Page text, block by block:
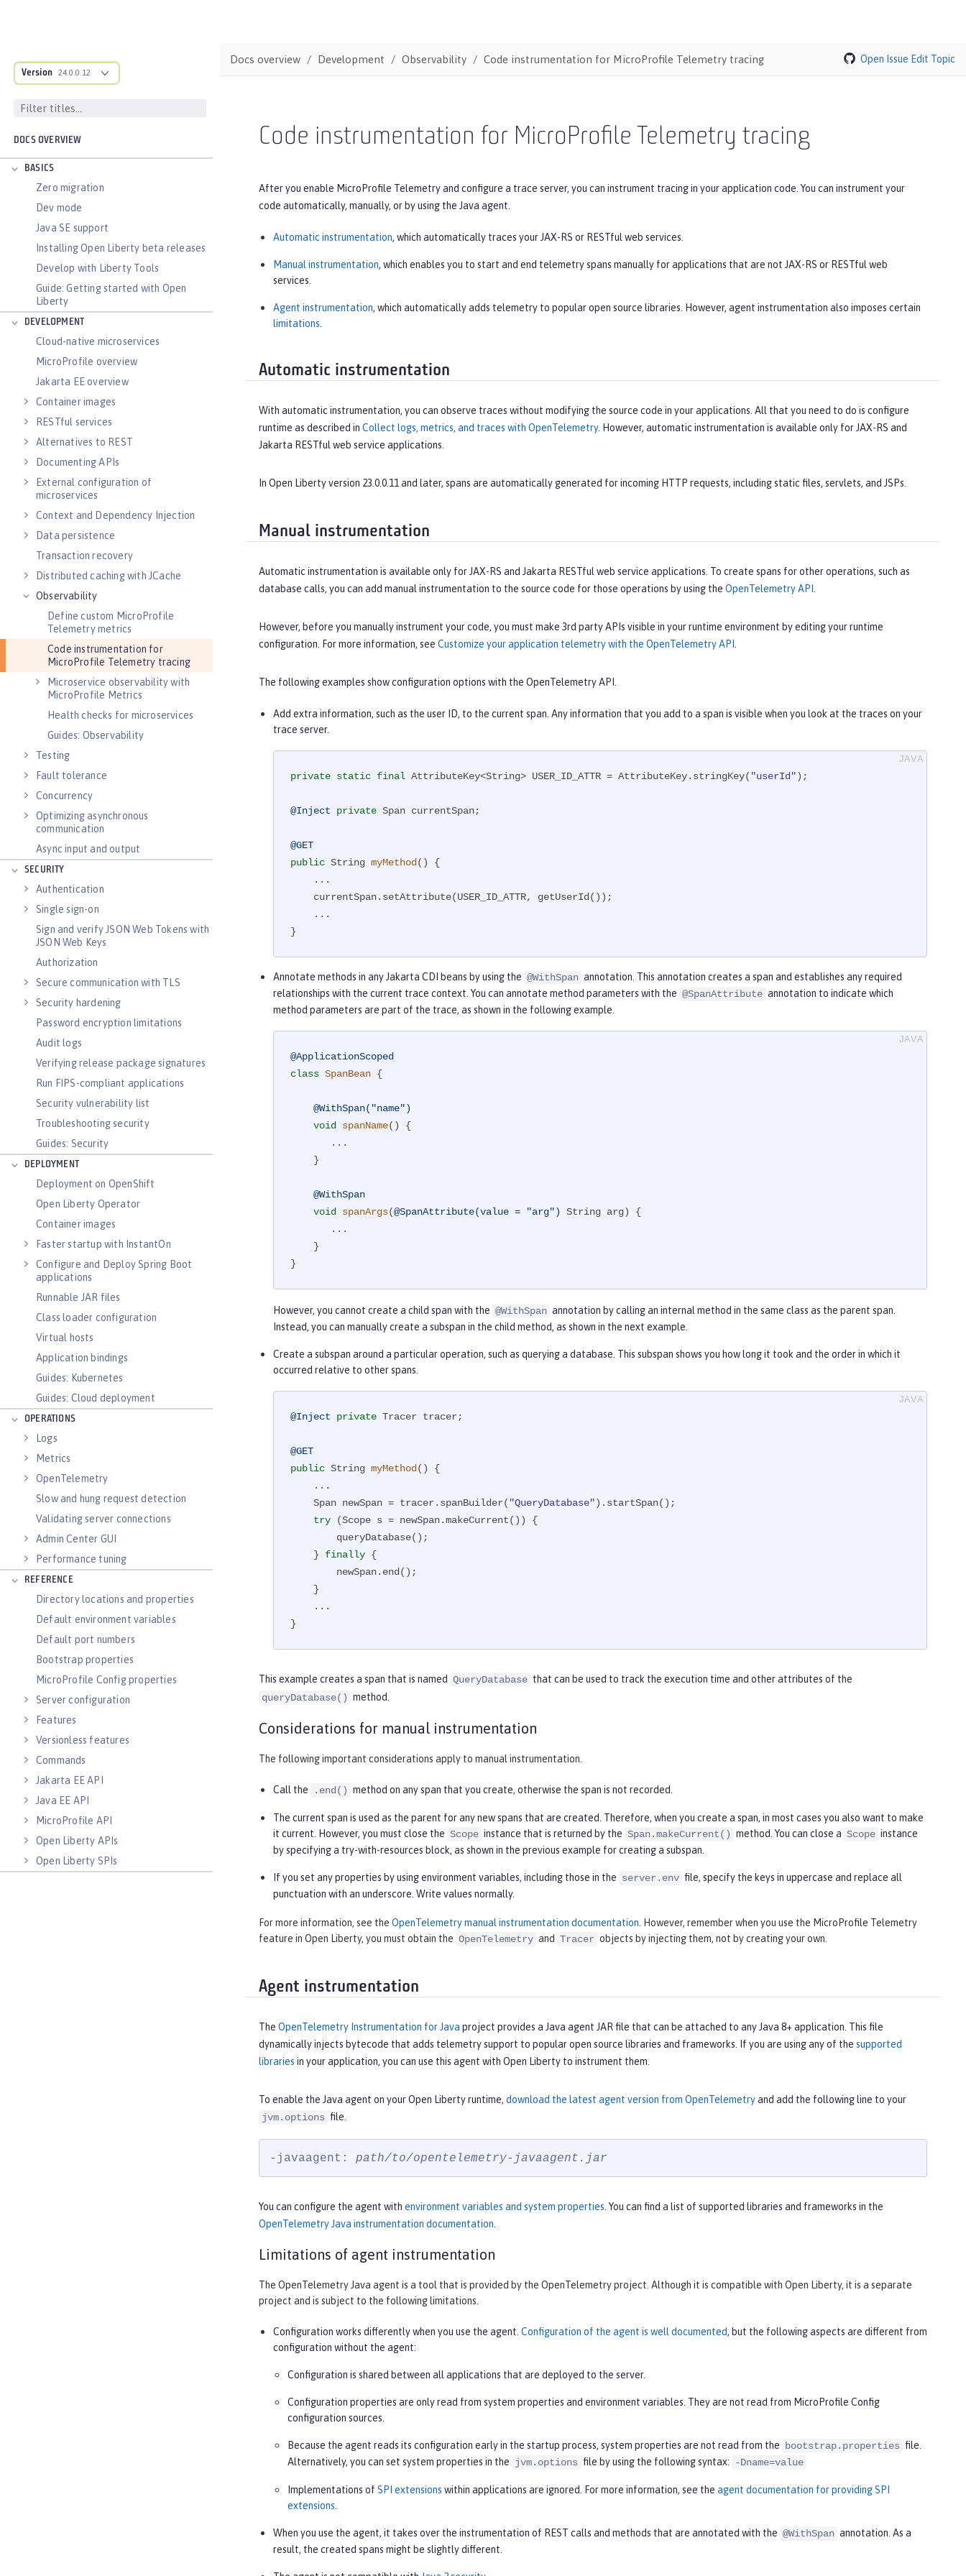
Version 24.0.0.12
DOCS OVERVIEW
BASICS
Zero migration
Dev mode
Java SE support
Installing Open Liberty beta releases
Develop with Liberty Tools
Guide: Getting started with Open
Liberty
DEVELOPMENT
Cloud-native microservices
MicroProfile overview
Jakarta EE overview
Container images
RESTful services
Alternatives to REST
Documenting APIs
External configuration of
microservices
Context and Dependency Injection
Data persistence
Transaction recovery
Distributed caching with JCache
Observability
Define custom MicroProfile
Telemetry metrics
Code instrumentation for
MicroProfile Telemetry tracing
Microservice observability with
MicroProfile Metrics
Health checks for microservices
Guides: Observability
Testing
Fault tolerance
Concurrency
Optimizing asynchronous
communication
Async input and output
SECURITY
Authentication
Single sign-on
Sign and verify JSON Web Tokens with
JSON Web Keys
Authorization
Secure communication with TLS
Security hardening
Password encryption limitations
Audit logs
Verifying release package signatures
Run FIPS-compliant applications
Security vulnerability list
Troubleshooting security
Guides: Security
DEPLOYMENT
Deployment on OpenShift
Open Liberty Operator
Container images
Faster startup with InstantOn
Configure and Deploy Spring Boot
applications
Runnable JAR files
Class loader configuration
Virtual hosts
Application bindings
Guides: Kubernetes
Guides: Cloud deployment
OPERATIONS
Logs
Metrics
OpenTelemetry
Slow and hung request detection
Validating server connections
Admin Center GUI
Performance tuning
REFERENCE
Directory locations and properties
Default environment variables
Default port numbers
Bootstrap properties
MicroProfile Config properties
Server configuration
Features
Versionless features
Commands
Jakarta EE API
Java EE API
MicroProfile API
Open Liberty APIs
Open Liberty SPIs
Docs overview Development Observability Code instrumentation for MicroProfile Telemetry tracing Open Issue Edit Topic
Code instrumentation for MicroProfile Telemetry tracing
After you enable MicroProfile Telemetry and configure a trace server, you can instrument tracing in your application code. You can instrument your
code automatically, manually, or by using the Java agent.
Automatic instrumentation, which automatically traces your JAX-RS or RESTful web services.
Manual instrumentation, which enables you to start and end telemetry spans manually for applications that are not JAX-RS or RESTful web
services.
Agent instrumentation, which automatically adds telemetry to popular open source libraries. However, agent instrumentation also imposes certain
limitations
Automatic instrumentation
With automatic instrumentation, you can observe traces without modifying the source code in your applications. All that you need to do is configure
runtime as described in Collect logs, metrics, and traces with OpenTelemetry. However, automatic instrumentation is available only for JAX-RS and
Jakarta RESTful web service applications.
In Open Liberty version 23.0.0.11 and later, spans are automatically generated for incoming HTTP requests, including static files, servlets, and JSPs.
Manual instrumentation
Automatic instrumentation is available only for JAX-RS and Jakarta RESTful web service applications. To create spans for other operations, such as
database calls, you can add manual instrumentation to the source code for those operations by using the OpenTelemetry API .
However, before you manually instrument your code, you must make 3rd party APIs visible in your runtime environment by editing your runtime
configuration. For more information, see Customize your application telemetry with the OpenTelemetry API .
The following examples show configuration options with the OpenTelemetry API.
Add extra information, such as the user ID, to the current span. Any information that you add to a span is visible when you look at the traces on your
trace server.
private static final AttributeKey<String> USER_ID_ATTR = AttributeKey.stringKey( "userId");
@Inject private Span currentSpan;
@GET
public String myMethod()
{
}
Annotate methods in any Jakarta CDI beans by using the @WithSpan annotation. This annotation creates a span and establishes any required
relationships with the current trace context. You can annotate method parameters with the @SpanAttribute annotation to indicate which
method parameters are part of the trace, as shown in the following example.
@ApplicationScoped
class SpanBean {
@WithSpan("name")
void spanName()
{
@WithSpan
void spanArgs(@SpanAttribute(value = "arg") String arg)
{
}
However, you cannot create a child span with the @WithSpan annotation by calling an internal method in the same class as the parent span.
Instead, you can manually create a subspan in the child method, as shown in the next example.
Create a subspan around a particular operation, such as querying a database. This subspan shows you how long it took and the order in which it
occurred relative to other spans.
@Inject private Tracer tracer;
@GET
public String myMethod()
{
    Span newSpan = tracer.spanBuilder(
"QueryDatabase").startSpan();
try (Scope s = newSpan.makeCurrent()) {
    }
finally {
}
This example creates a span that is named QueryDatabase that can be used to track the execution time and other attributes of the
queryDatabase() method.
Considerations for manual instrumentation
The following important considerations apply to manual instrumentation.
Call the .end() method on any span that you create, otherwise the span is not recorded.
The current span is used as the parent for any new spans that are created. Therefore, when you create a span, in most cases you also want to make
it current. However, you must close the Scope instance that is returned by the Span.makeCurrent() method. You can close a Scope instance
by specifying a try-with-resources block, as shown in the previous example for creating a subspan.
If you set any properties by using environment variables, including those in the server.env file, specify the keys in uppercase and replace all
punctuation with an underscore. Write values normally.
For more information, see the OpenTelemetry manual instrumentation documentation. However, remember when you use the MicroProfile Telemetry
feature in Open Liberty, you must obtain the OpenTelemetry and Tracer objects by injecting them, not by creating your own.
Agent instrumentation
The OpenTelemetry Instrumentation for Java project provides a Java agent JAR file that can be attached to any Java 8+ application. This file
dynamically injects bytecode that adds telemetry support to popular open source libraries and frameworks. If you are using any of the supported
libraries in your application, you can use this agent with Open Liberty to instrument them.
To enable the Java agent on your Open Liberty runtime, download the latest agent version from OpenTelemetryand add the following line to your
jvm.options file.
-javaagent: path/to/opentelemetry-javaagent.jar
You can configure the agent with environment variables and system properties. You can find a list of supported libraries and frameworks in the
OpenTelemetry Java instrumentation documentation.
Limitations of agent instrumentation
The OpenTelemetry Java agent is a tool that is provided by the OpenTelemetry project. Although it is compatible with Open Liberty, it is a separate
project and is subject to the following limitations.
Configuration works differently when you use the agent. Configuration of the agent is well documented, but the following aspects are different from
configuration without the agent:
Configuration is shared between all applications that are deployed to the server.
Configuration properties are only read from system properties and environment variables. They are not read from MicroProfile Config
configuration sources.
Because the agent reads its configuration early in the startup process, system properties are not read from the bootstrap.properties file.
Alternatively, you can set system properties in the jvm.options file by using the following syntax: -Dname=value
Implementations of SPI extensions within applications are ignored. For more information, see the agent documentation for providing SPI
extensions.
When you use the agent, it takes over the instrumentation of REST calls and methods that are annotated with the @WithSpan annotation. As a
result, the created spans might be slightly different.